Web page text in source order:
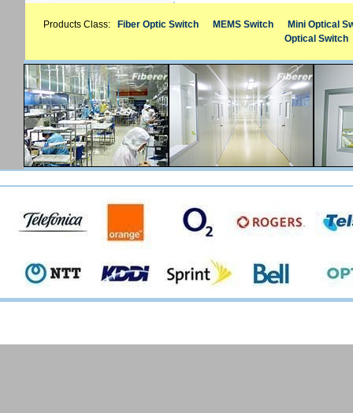
Products Class: Fiber Optic Switch MEMS Switch
Mini Optical
Optical Switch